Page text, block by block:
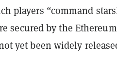
players “command
secured by the Ethereum
yet been widely